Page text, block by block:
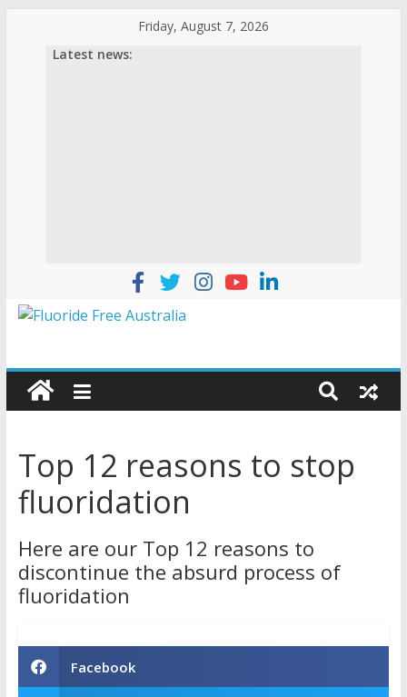
content
Friday, August 7, 2026
Latest news:
Fluoride
Free
Australia
for
better
health
Top 12 reasons to stop
fluoridation
Here are our Top 12 reasons to
discontinue the absurd process of
fluoridation
Facebook